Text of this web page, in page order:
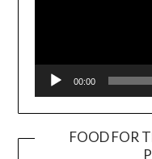
00:00
FOOD FOR